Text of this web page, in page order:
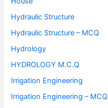
Hydraulic Structure
Hydraulic Structure – MCQ
Hydrology
HYDROLOGY M.C.Q
Irrigation Engineering
Irrigation Engineering – MCQ